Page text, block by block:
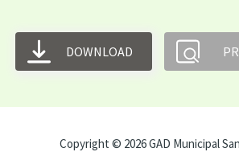
DOWNLOAD
Copyright © 2026 GAD Municipal